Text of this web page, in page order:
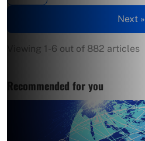
Next »
Viewing 1-6 out of 882 articles
Recommended for you